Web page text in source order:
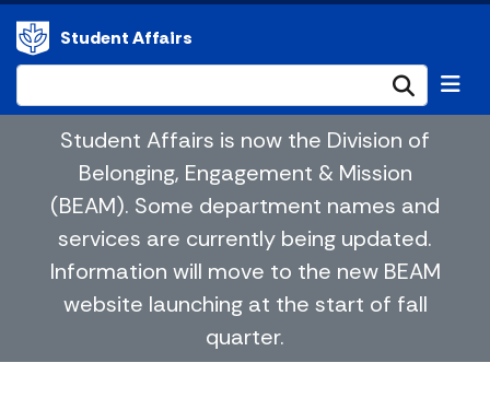
Student Affairs
Student Affairs is now the Division of
Belonging, Engagement & Mission
(BEAM). Some department names and
services are currently being updated.
Information will move to the new BEAM
website launching at the start of fall
quarter.